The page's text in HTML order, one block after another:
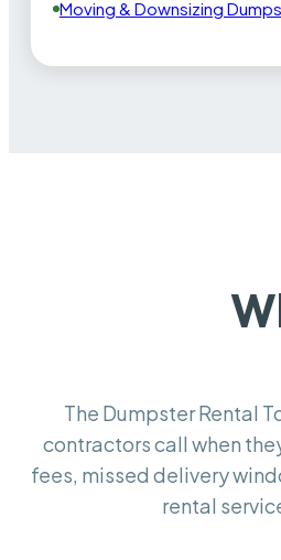
Moving & Downsizing
The Dumpster Rental
contractors call when
fees, missed delivery
rental